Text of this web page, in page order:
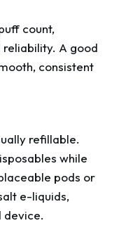
count,
reliability. A good
consistent
refillable.
while
pods or
e-liquids,
device.